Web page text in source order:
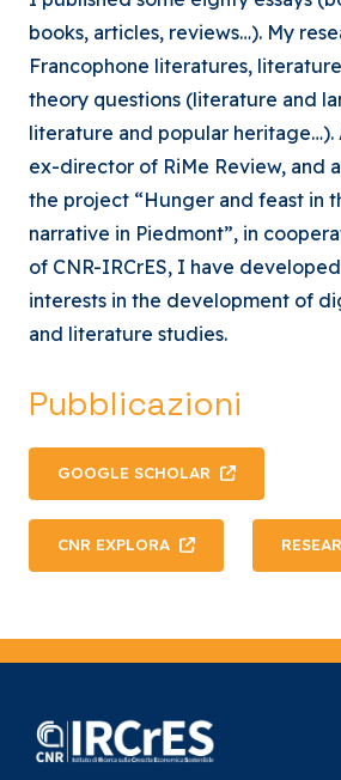
books, articles, reviews…). My
Francophone literatures,
theory questions (literature and
literature and popular heritage…).
ex-director of RiMe Review, and
the project “Hunger and feast in
narrative in Piedmont”, in
of CNR-IRCrES, I have
interests in the development of
and literature studies.
Pubblicazioni
GOOGLE SCHOLAR
CNR EXPLORA